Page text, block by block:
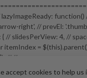
right', // prevEl:
slidesPerView: 4, //
=
//
function(e) // { //
accept cookies to help